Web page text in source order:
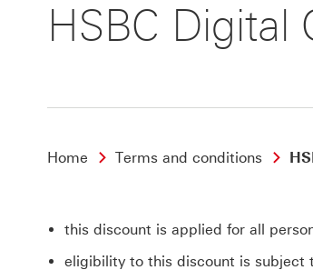
HSBC Digital
Home Terms and conditions
this discount is applied for all
eligibility to this discount is subject